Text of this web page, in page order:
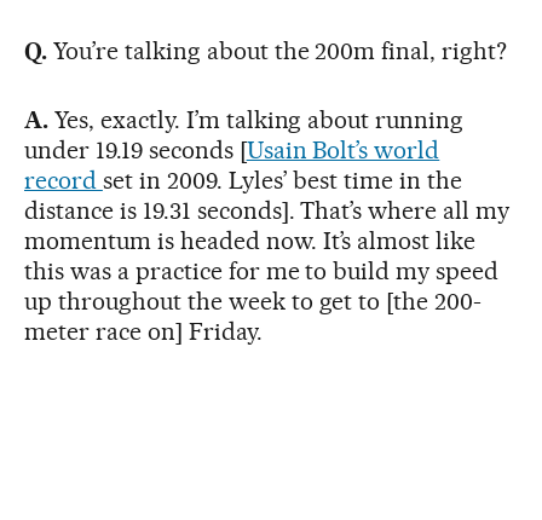
Q.You’re talking about the 200m final, right?
A.Yes, exactly. I’m talking about running
under 19.19 seconds [Usain Bolt’s world
record set in 2009. Lyles’ best time in the
distance is 19.31 seconds]. That’s where all my
momentum is headed now. It’s almost like
this was a practice for me to build my speed
up throughout the week to get to [the 200-
meter race on] Friday.